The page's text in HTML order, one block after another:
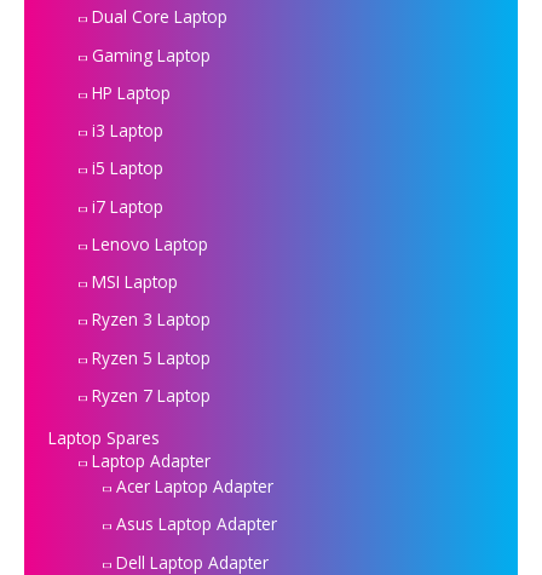
Dual Core Laptop
Gaming Laptop
HP Laptop
i3 Laptop
i5 Laptop
i7 Laptop
Lenovo Laptop
MSI Laptop
Ryzen 3 Laptop
Ryzen 5 Laptop
Ryzen 7 Laptop
Laptop Spares
Laptop Adapter
Acer Laptop Adapter
Asus Laptop Adapter
Dell Laptop Adapter